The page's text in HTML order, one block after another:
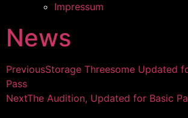
Impressum
News
PreviousStorage Threesome Updated
Pass
NextThe Audition, Updated for Basic